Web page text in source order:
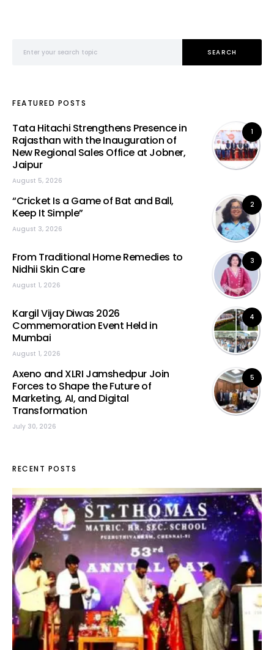
SEARCH
FEATURED POSTS
1
Tata Hitachi Strengthens Presence in
Rajasthan with the Inauguration of
New Regional Sales Office at Jobner,
Jaipur
August 5, 2026
2
“Cricket Is a Game of Bat and Ball,
Keep It Simple”
August 3, 2026
3
From Traditional Home Remedies to
Nidhii Skin Care
August 1, 2026
4
Kargil Vijay Diwas 2026
Commemoration Event Held in
Mumbai
August 1, 2026
5
Axeno and XLRI Jamshedpur Join
Forces to Shape the Future of
Marketing, AI, and Digital
Transformation
July 30, 2026
RECENT POSTS